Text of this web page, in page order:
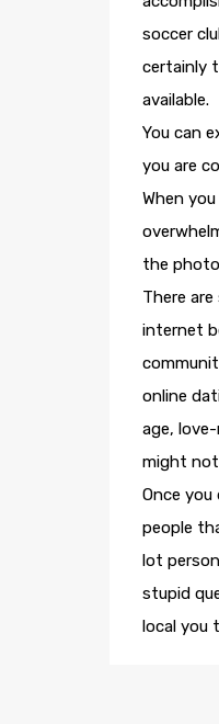
soccer
certainly
available.
You can
you are
When
the
There
internet
online
age,
might
Once
people
lot
stupid
local you